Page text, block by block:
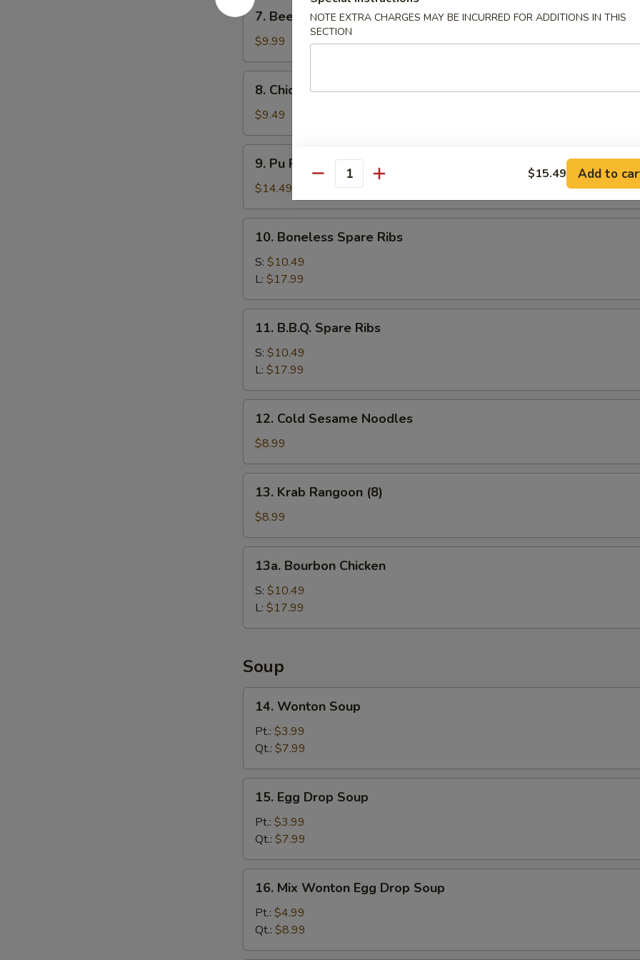
7.
Beef
Teriyaki
(4)
7. Beef Teriyaki (4)
$9.99
Chicken
Teriyaki
(4)
8. Chicken Teriyaki (4)
$9.49
Pu
Pu
Platter
9. Pu Pu Platter
$14.49
Boneless
Spare
Ribs
10. Boneless Spare Ribs
S: $10.49
L: $17.99
B.B.Q.
Spare
Ribs
11. B.B.Q. Spare Ribs
S: $10.49
L: $17.99
Cold
Sesame
Noodles
12. Cold Sesame Noodles
$8.99
Krab
Rangoon
(8)
13. Krab Rangoon (8)
$8.99
Bourbon
Chicken
13a. Bourbon Chicken
S: $10.49
L: $17.99
Soup
Wonton
Soup
14. Wonton Soup
Pt.: $3.99
Qt.: $7.99
Egg
Drop
Soup
15. Egg Drop Soup
Pt.: $3.99
Qt.: $7.99
Mix
Wonton
Egg
Drop
16. Mix Wonton Egg Drop Soup
Pt.: $4.99
Qt.: $8.99
NOTE EXTRA CHARGES MAY BE INCURRED FOR ADDITIONS IN THIS
SECTION
Quantity $15.49 Add to